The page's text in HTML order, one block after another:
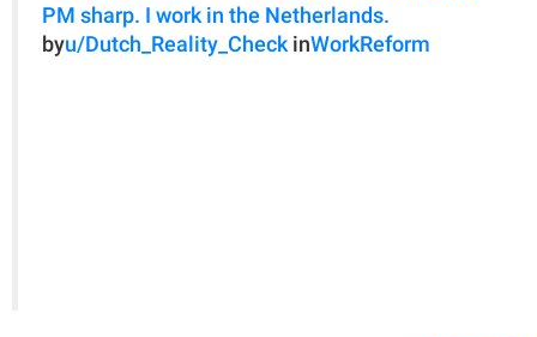
PM sharp. I work in the Netherlands.
byu/Dutch_Reality_Check inWorkReform